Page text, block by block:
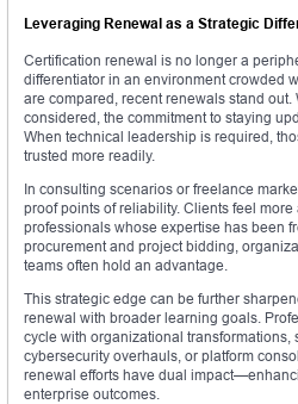
Leveraging Renewal as a Strategic
Certification renewal is no longer a
differentiator in an environment crowded
are compared, recent renewals stand
considered, the commitment to staying
When technical leadership is required,
trusted more readily.
In consulting scenarios or freelance
proof points of reliability. Clients feel
professionals whose expertise has been
procurement and project bidding,
teams often hold an advantage.
This strategic edge can be further
renewal with broader learning goals.
cycle with organizational transformations,
cybersecurity overhauls, or platform
renewal efforts have dual
enterprise outcomes.